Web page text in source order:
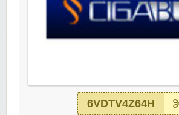
6VDTV4Z64H